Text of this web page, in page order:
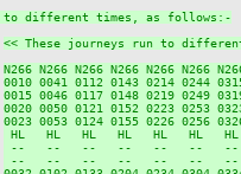
to different times, as follows:-
<< These journeys run to
N266 N266 N266 N266 N266 N266
0010 0041 0112 0143 0214 0244
0015 0046 0117 0148 0219 0249
0020 0050 0121 0152 0223 0253
0023 0053 0124 0155 0226 0256
HL   HL   HL   HL   HL   HL
--   --   --   --   --   --
--   --   --   --   --   --